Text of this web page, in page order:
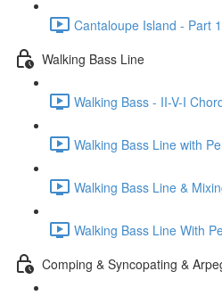
Cantaloupe Island - Part
Walking Bass Line
Walking Bass - II-V-I
Walking Bass Line with
Walking Bass Line &
Walking Bass Line With
Comping & Syncopating &